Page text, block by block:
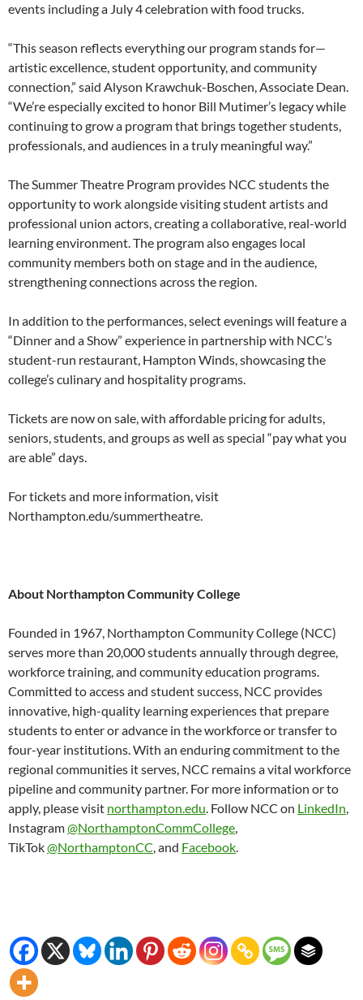
events including a July 4 celebration with food trucks.
“This season reflects everything our program stands for—
artistic excellence, student opportunity, and community
connection,” said Alyson Krawchuk-Boschen, Associate Dean.
“We’re especially excited to honor Bill Mutimer’s legacy while
continuing to grow a program that brings together students,
professionals, and audiences in a truly meaningful way.”
The Summer Theatre Program provides NCC students the
opportunity to work alongside visiting student artists and
professional union actors, creating a collaborative, real-world
learning environment. The program also engages local
community members both on stage and in the audience,
strengthening connections across the region.
In addition to the performances, select evenings will feature a
“Dinner and a Show” experience in partnership with NCC’s
student-run restaurant, Hampton Winds, showcasing the
college’s culinary and hospitality programs.
Tickets are now on sale, with affordable pricing for adults,
seniors, students, and groups as well as special “pay what you
are able” days.
For tickets and more information, visit
Northampton.edu/summertheatre.
About Northampton Community College
Founded in 1967, Northampton Community College (NCC)
serves more than 20,000 students annually through degree,
workforce training, and community education programs.
Committed to access and student success, NCC provides
innovative, high-quality learning experiences that prepare
students to enter or advance in the workforce or transfer to
four-year institutions. With an enduring commitment to the
regional communities it serves, NCC remains a vital workforce
pipeline and community partner. For more information or to
apply, please visit northampton.edu. Follow NCC on LinkedIn,
Instagram@NorthamptonCommCollege,
TikTok@NorthamptonCC, and Facebook.